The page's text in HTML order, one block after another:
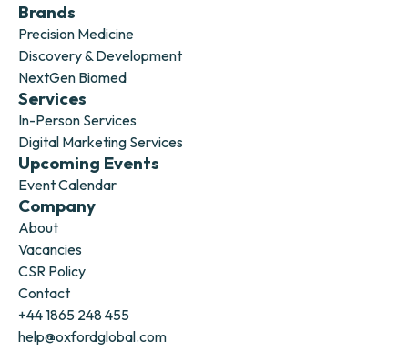
Brands
Precision Medicine
Discovery & Development
NextGen Biomed
Services
In-Person Services
Digital Marketing Services
Upcoming Events
Event Calendar
Company
About
Vacancies
CSR Policy
Contact
+44 1865 248 455
help@oxfordglobal.com